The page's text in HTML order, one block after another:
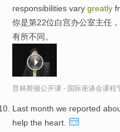
responsibilities vary greatly
你是第22位白宫办公室主任
有所不同。
普林斯顿公开课 - 国际座谈会课程
Last month we reported
help the heart.